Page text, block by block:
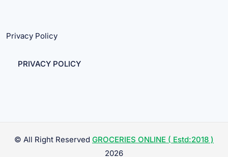
Privacy Policy
PRIVACY POLICY
© All Right Reserved GROCERIES ONLINE ( Estd:2018 )
2026